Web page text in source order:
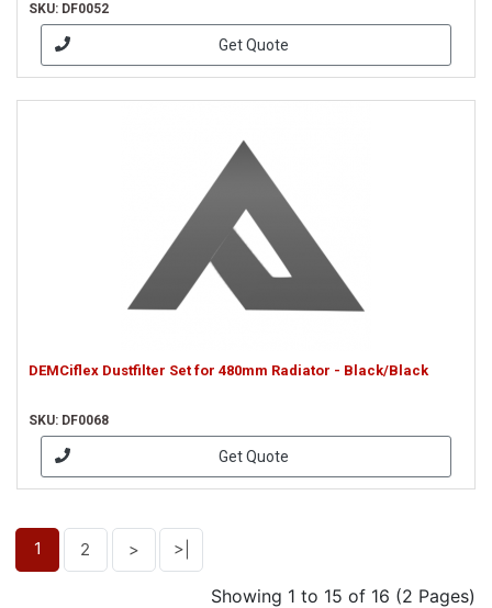
SKU: DF0052
Get Quote
DEMCiflex Dustfilter Set for 480mm Radiator - Black/Black
SKU: DF0068
Get Quote
1 2 > >|
Showing 1 to 15 of 16 (2 Pages)